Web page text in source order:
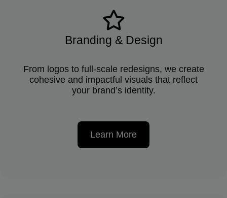
Branding & Design
From logos to full-scale redesigns, we create
cohesive and impactful visuals that reflect
your brand’s identity.
Learn More